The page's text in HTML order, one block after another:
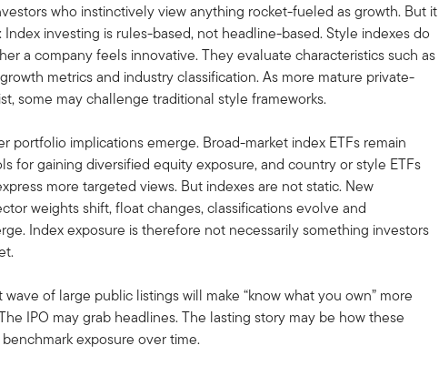
who instinctively view anything rocket-fueled as growth. But it
Index investing is rules-based, not headline-based. Style indexes do
a company feels innovative. They evaluate characteristics such as
metrics and industry classification. As more mature private-
some may challenge traditional style frameworks.
portfolio implications emerge. Broad-market index ETFs remain
for gaining diversified equity exposure, and country or style ETFs
more targeted views. But indexes are not static. New
weights shift, float changes, classifications evolve and
Index exposure is therefore not necessarily something investors
of large public listings will make “know what you own” more
IPO may grab headlines. The lasting story may be how these
exposure over time.